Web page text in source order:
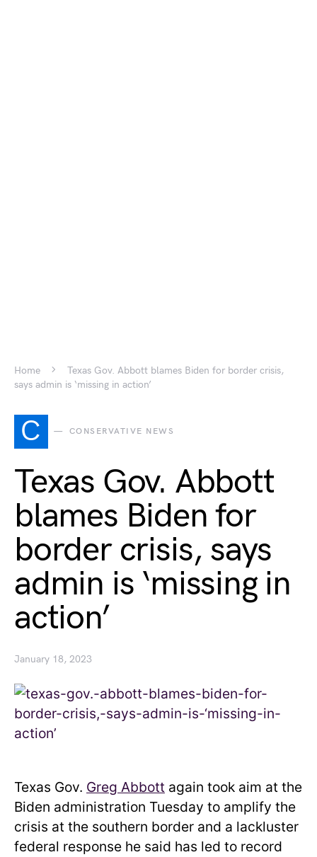
Home
Texas Gov. Abbott blames Biden for border crisis,
says admin is ‘missing in action’
C CONSERVATIVE NEWS
Texas Gov. Abbott
blames Biden for
border crisis, says
admin is ‘missing in
action’
January 18, 2023
Texas Gov. Greg Abbott again took aim at the
Biden administration Tuesday to amplify the
crisis at the southern border and a lackluster
federal response he said has led to record